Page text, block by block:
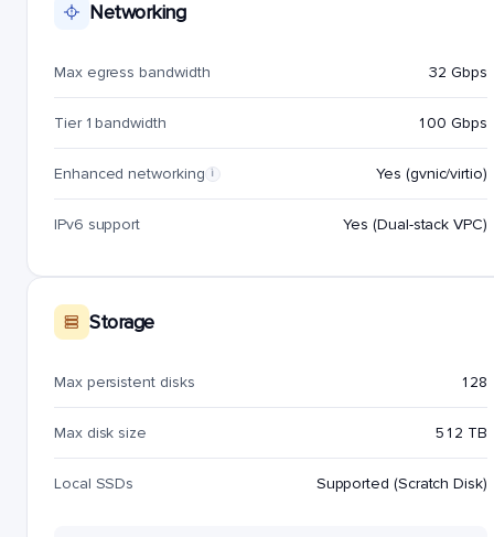
Networking
Max egress bandwidth 32 Gbps
Tier 1 bandwidth 100 Gbps
Enhanced networking i Yes (gvnic/virtio)
IPv6 support Yes (Dual-stack VPC)
Storage
Max persistent disks 128
Max disk size 512 TB
Local SSDs Supported (Scratch Disk)